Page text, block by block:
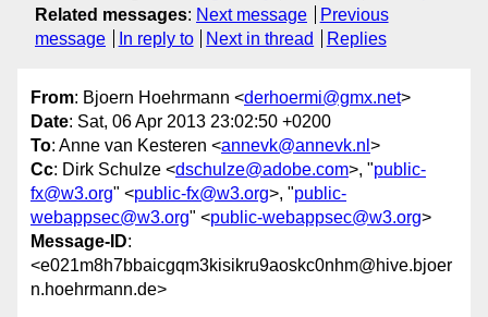
Related messages: Next message
Previous
message
In reply to Next in thread Replies
From: Bjoern Hoehrmann <derhoermi@gmx.net>
Date: Sat, 06 Apr 2013 23:02:50 +0200
To: Anne van Kesteren <annevk@annevk.nl >
Cc: Dirk Schulze <dschulze@adobe.com>, "public-
fx@w3.org" <public-fx@w3.org>, "public-
webappsec@w3.org" <public-webappsec@w3.org>
Message-ID:
<e021m8h7bbaicgqm3kisikru9aoskc0nhm@hive.bjoer
n.hoehrmann.de>